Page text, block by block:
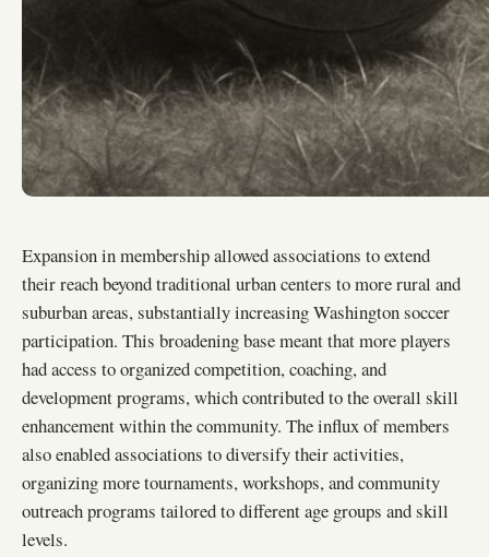
Expansion in membership allowed associations to extend
their reach beyond traditional urban centers to more rural and
suburban areas, substantially increasing Washington soccer
participation. This broadening base meant that more players
had access to organized competition, coaching, and
development programs, which contributed to the overall skill
enhancement within the community. The influx of members
also enabled associations to diversify their activities,
organizing more tournaments, workshops, and community
outreach programs tailored to different age groups and skill
levels.